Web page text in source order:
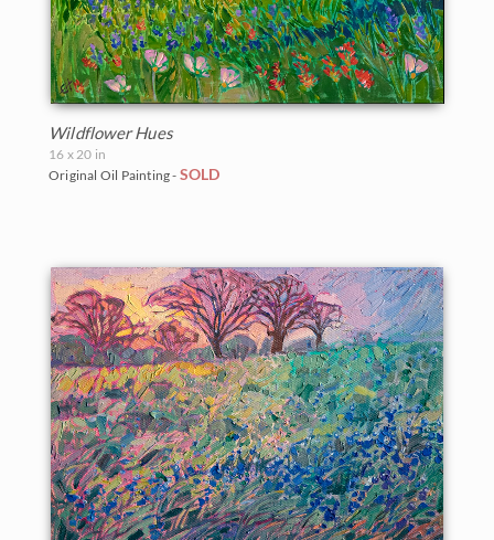
Wildflower Hues
16 x 20 in
Original Oil Painting - SOLD